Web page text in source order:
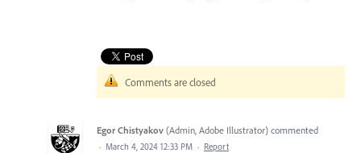
Comments are closed
Egor Chistyakov (Admin, Adobe Illustrator) commented
· March 4, 2024 12:33 PM · Report